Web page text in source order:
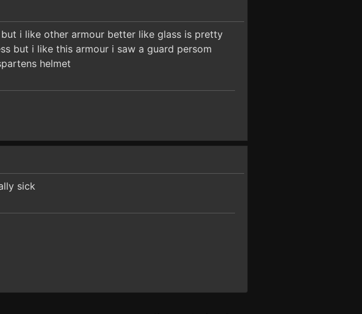
i like other armour better like glass is pretty
but i like this armour i saw a guard persom
helmet
sick